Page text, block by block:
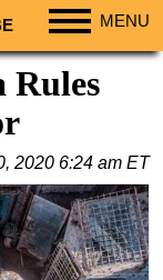
MENU
Rules
2020 6:24 am ET